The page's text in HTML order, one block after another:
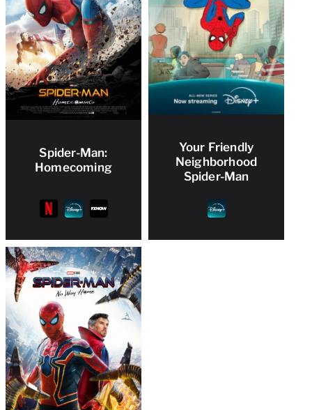
Spider-Man:
Homecoming
Your Friendly
Neighborhood
Spider-Man